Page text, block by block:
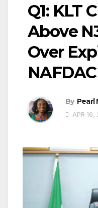
Q1: KLT
Above
Over
NAFDAC
By Pearl
APR 16,